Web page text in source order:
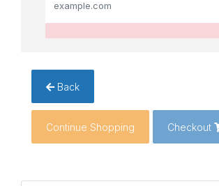
Back
Continue Shopping Checkout